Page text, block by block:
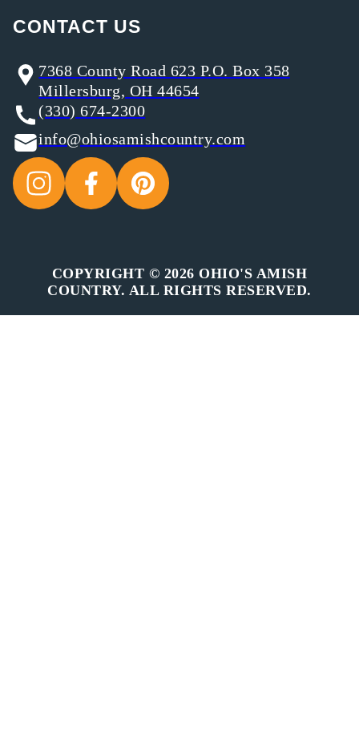
CONTACT US
7368 County Road 623 P.O. Box 358
Millersburg, OH 44654
(330) 674-2300
info@ohiosamishcountry.com
COPYRIGHT © 2026 OHIO'S AMISH
COUNTRY. ALL RIGHTS RESERVED.